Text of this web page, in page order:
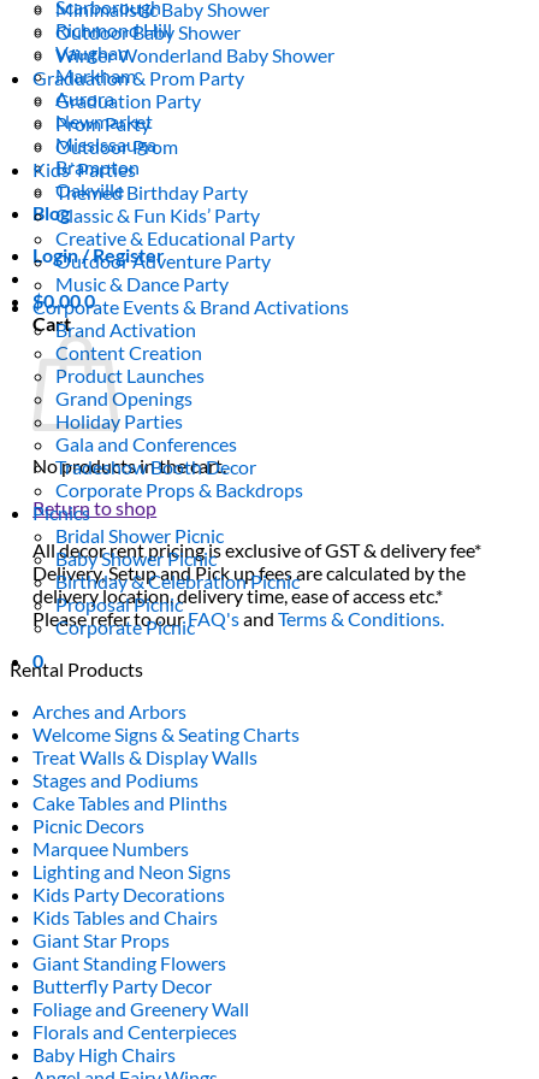
Scarborough
Richmond Hill
Vaughan
Markham
Aurora
Newmarket
Mississauga
Brampton
Oakville
Blog
Login / Register
$0.000
Cart
No products in the cart.
Return to shop
All decor rent pricing is exclusive of GST & delivery fee*
Delivery, Setup and Pick up fees are calculated by the
delivery location, delivery time, ease of access etc.*
Please refer to ourFAQ'sandTerms & Conditions.
0
Minimalistic Baby Shower
Outdoor Baby Shower
Winter Wonderland Baby Shower
Graduation & Prom Party
Graduation Party
Prom Party
Outdoor Prom
Kids’ Parties
Themed Birthday Party
Classic & Fun Kids’ Party
Creative & Educational Party
Outdoor Adventure Party
Music & Dance Party
Corporate Events & Brand Activations
Brand Activation
Content Creation
Product Launches
Grand Openings
Holiday Parties
Gala and Conferences
Tradeshow Booth Decor
Corporate Props & Backdrops
Picnics
Bridal Shower Picnic
Baby Shower Picnic
Birthday & Celebration Picnic
Proposal Picnic
Corporate Picnic
Rental Products
Arches and Arbors
Welcome Signs & Seating Charts
Treat Walls & Display Walls
Stages and Podiums
Cake Tables and Plinths
Picnic Decors
Marquee Numbers
Lighting and Neon Signs
Kids Party Decorations
Kids Tables and Chairs
Giant Star Props
Giant Standing Flowers
Butterfly Party Decor
Foliage and Greenery Wall
Florals and Centerpieces
Baby High Chairs